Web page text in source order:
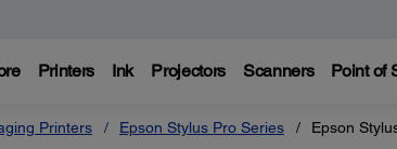
Printers Ink Projectors Scanners Point of
Printers Epson Stylus Pro Series Epson